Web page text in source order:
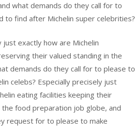
what demands do they call for to
to find after Michelin super celebrities?
just exactly how are Michelin
their valued standing in the
demands do they call for to please to
celebs? Especially precisely just
eating facilities keeping their
food preparation job globe, and
request for to please to make